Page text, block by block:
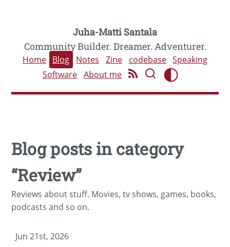
Juha-Matti Santala
Community Builder. Dreamer. Adventurer.
Home Blog Notes Zine codebase Speaking
Software About me
Blog posts in category
“Review”
Reviews about stuff. Movies, tv shows, games, books,
podcasts and so on.
Jun 21st, 2026